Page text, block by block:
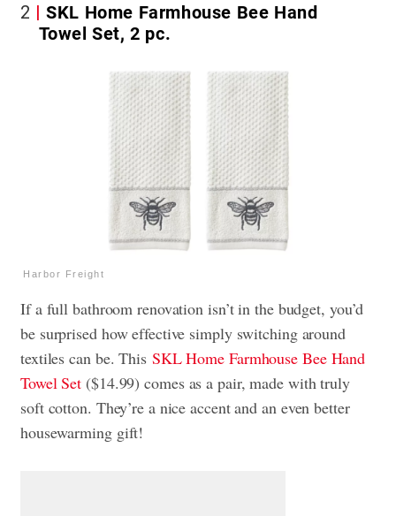
2
SKL Home Farmhouse Bee Hand
Towel Set, 2 pc.
Harbor Freight
If a full bathroom renovation isn’t in the budget, you’d
be surprised how effective simply switching around
textiles can be. This SKL Home Farmhouse Bee Hand
Towel Set ($14.99) comes as a pair, made with truly
soft cotton. They’re a nice accent and an even better
housewarming gift!